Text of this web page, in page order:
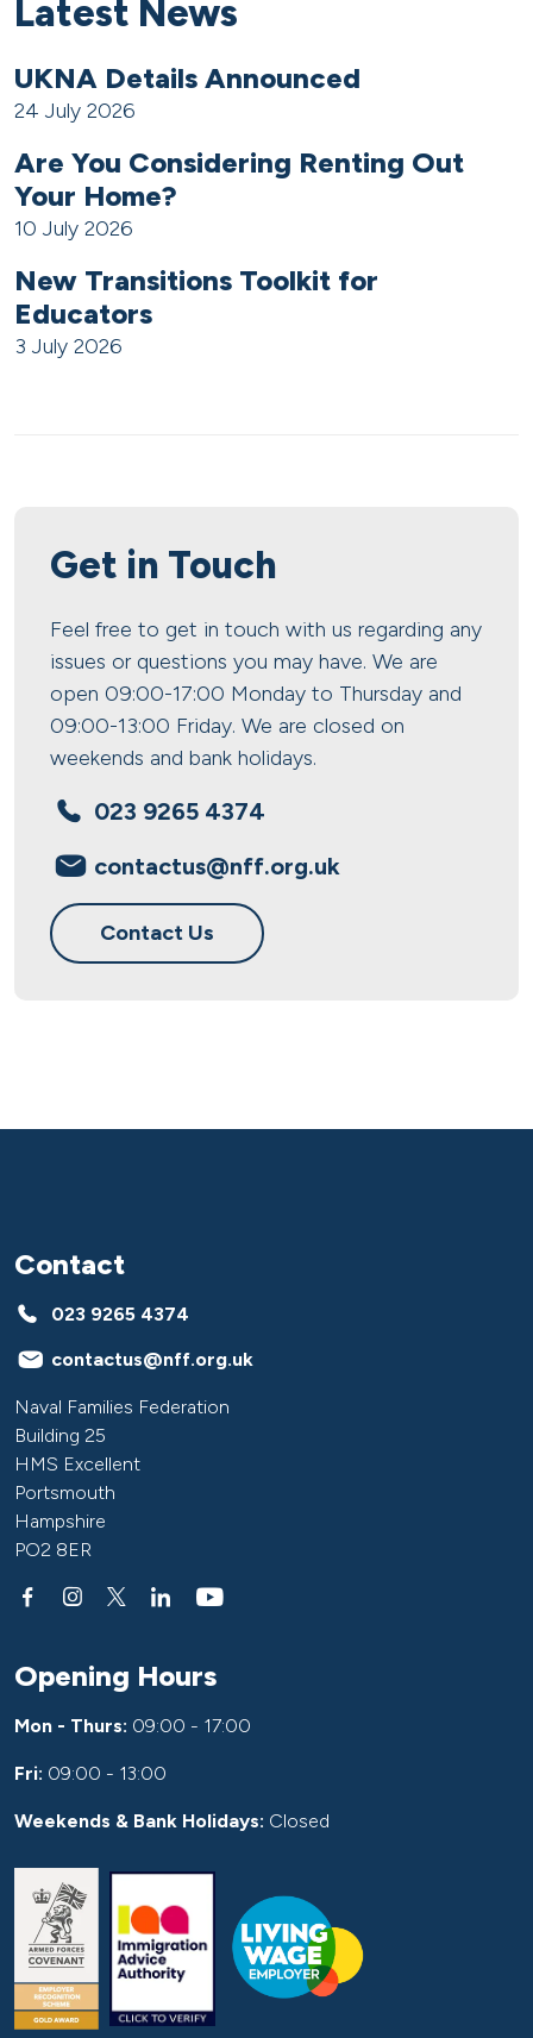
Latest News
UKNA Details Announced
24 July 2026
Are You Considering Renting Out
Your Home?
10 July 2026
New Transitions Toolkit for
Educators
3 July 2026
Get in Touch
Feel free to get in touch with us regarding any
issues or questions you may have. We are
open 09:00-17:00 Monday to Thursday and
09:00-13:00 Friday. We are closed on
weekends and bank holidays.
023 9265 4374
contactus@nff.org.uk
Contact Us
Contact
023 9265 4374
contactus@nff.org.uk
Naval Families Federation
Building 25
HMS Excellent
Portsmouth
Hampshire
PO2 8ER
Opening Hours
Mon - Thurs: 09:00 - 17:00
Fri: 09:00 - 13:00
Weekends & Bank Holidays: Closed